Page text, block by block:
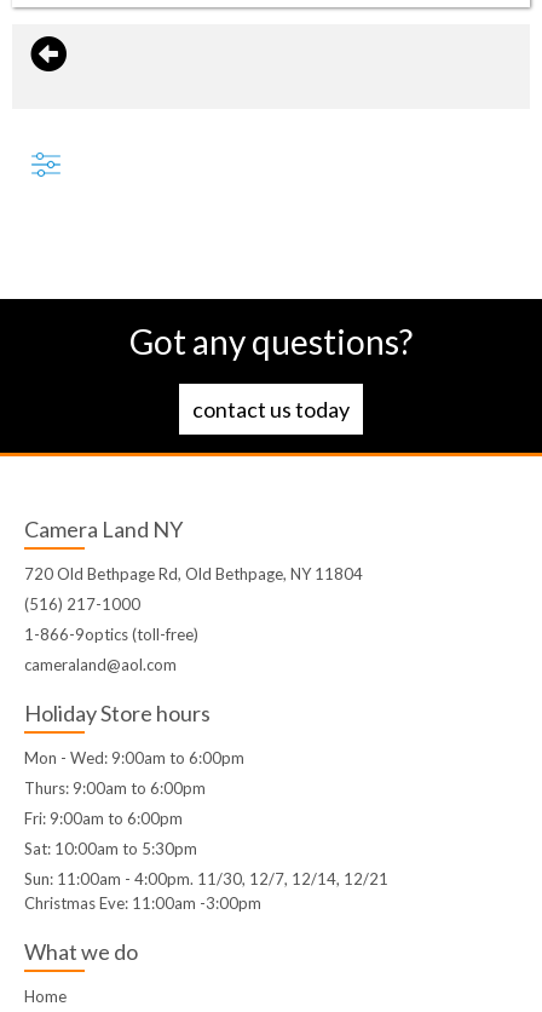
Got any questions?
contact us today
Camera Land NY
720 Old Bethpage Rd, Old Bethpage, NY 11804
(516) 217-1000
1-866-9optics (toll-free)
cameraland@aol.com
Holiday Store hours
Mon - Wed: 9:00am to 6:00pm
Thurs: 9:00am to 6:00pm
Fri: 9:00am to 6:00pm
Sat: 10:00am to 5:30pm
Sun: 11:00am - 4:00pm. 11/30, 12/7, 12/14, 12/21
Christmas Eve: 11:00am -3:00pm
What we do
Home